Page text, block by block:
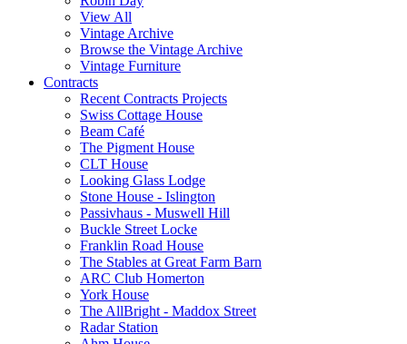
View All
Vintage Archive
Browse the Vintage Archive
Vintage Furniture
Contracts
Recent Contracts Projects
Swiss Cottage House
Beam Café
The Pigment House
CLT House
Looking Glass Lodge
Stone House - Islington
Passivhaus - Muswell Hill
Buckle Street Locke
Franklin Road House
The Stables at Great Farm Barn
ARC Club Homerton
York House
The AllBright - Maddox Street
Radar Station